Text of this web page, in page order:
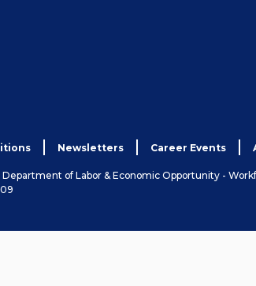
Newsletters Career Events
of Labor & Economic Opportunity -